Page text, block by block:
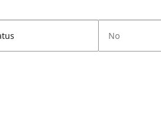
No